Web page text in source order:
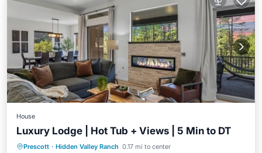
House
Luxury Lodge | Hot Tub + Views | 5 Min to DT
Prescott · Hidden Valley Ranch 0.17 mi to center
Hot Tub Parking
Balcony/Terrace